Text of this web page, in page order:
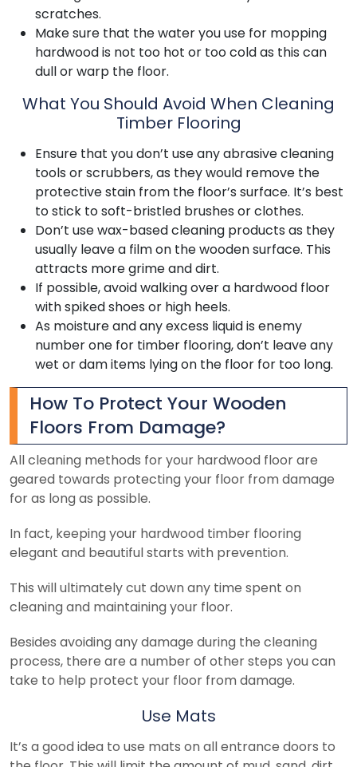
scratches.
Make sure that the water you use for mopping
hardwood is not too hot or too cold as this can
dull or warp the floor.
What You Should Avoid When Cleaning
Timber Flooring
Ensure that you don’t use any abrasive cleaning
tools or scrubbers, as they would remove the
protective stain from the floor’s surface. It’s best
to stick to soft-bristled brushes or clothes.
Don’t use wax-based cleaning products as they
usually leave a film on the wooden surface. This
attracts more grime and dirt.
If possible, avoid walking over a hardwood floor
with spiked shoes or high heels.
As moisture and any excess liquid is enemy
number one for timber flooring, don’t leave any
wet or dam items lying on the floor for too long.
How To Protect Your Wooden
Floors From Damage?
All cleaning methods for your hardwood floor are
geared towards protecting your floor from damage
for as long as possible.
In fact, keeping your hardwood timber flooring
elegant and beautiful starts with prevention.
This will ultimately cut down any time spent on
cleaning and maintaining your floor.
Besides avoiding any damage during the cleaning
process, there are a number of other steps you can
take to help protect your floor from damage.
Use Mats
It’s a good idea to use mats on all entrance doors to